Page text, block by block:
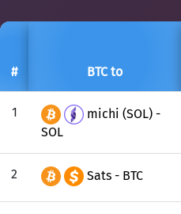
# BTC to
1
michi (SOL) -
SOL
2 Sats - BTC